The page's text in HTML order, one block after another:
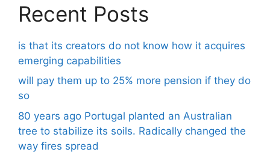
Recent Posts
is that its creators do not know how it acquires
emerging capabilities
will pay them up to 25% more pension if they do
so
80 years ago Portugal planted an Australian
tree to stabilize its soils. Radically changed the
way fires spread